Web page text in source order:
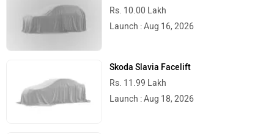
Rs. 10.00 Lakh
Launch : Aug 16, 2026
Skoda Slavia Facelift
Rs. 11.99 Lakh
Launch : Aug 18, 2026